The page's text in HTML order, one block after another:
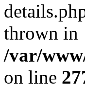
thrown in
/var/
on line